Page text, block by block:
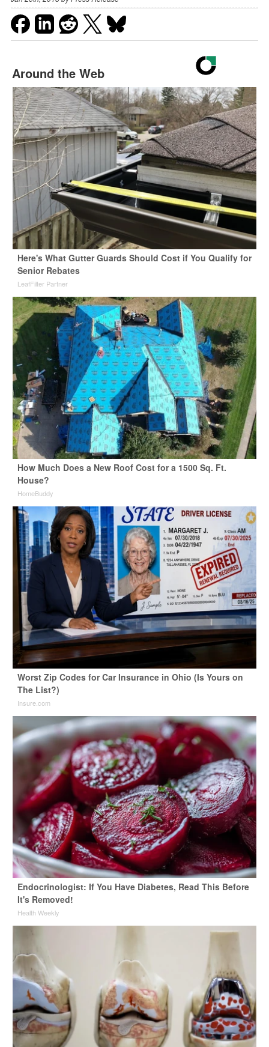
Around the Web
Here's What Gutter Guards Should Cost if You Qualify for
Senior Rebates
LeafFilter Partner
How Much Does a New Roof Cost for a 1500 Sq. Ft.
House?
HomeBuddy
Worst Zip Codes for Car Insurance in Ohio (Is Yours on
The List?)
Insure.com
Endocrinologist: If You Have Diabetes, Read This Before
It's Removed!
Health Weekly